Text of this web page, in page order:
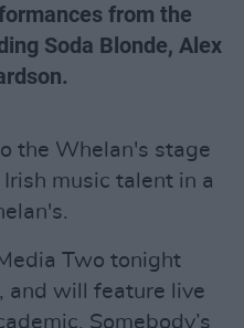
from the
Soda Blonde, Alex
the Whelan's stage
music talent in a
Two tonight
and will feature live
Somebody’s